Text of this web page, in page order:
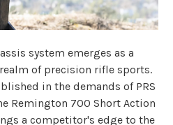
system emerges as a
of precision rifle sports.
in the demands of PRS
Remington 700 Short Action
a competitor's edge to the